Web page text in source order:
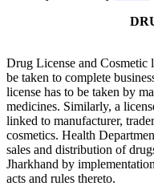
Drug License and Cosmetic
be taken to complete
license has to be taken by
medicines. Similarly, a
linked to manufacturer,
cosmetics. Health
sales and distribution of
Jharkhand by
acts and rules thereto.